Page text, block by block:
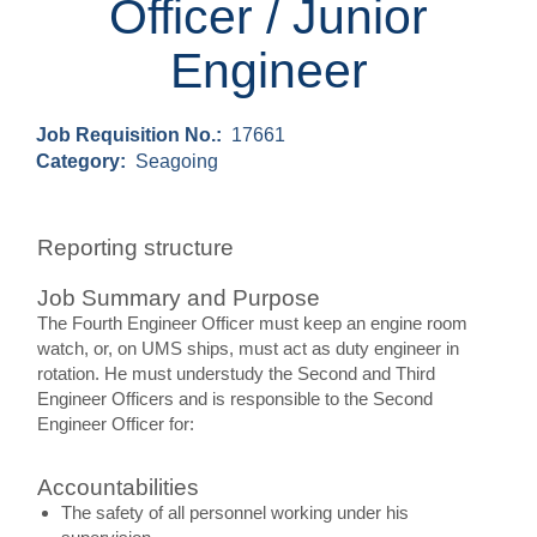
Officer / Junior
Engineer
Job Requisition No.: 17661
Category: Seagoing
Reporting structure
Job Summary and Purpose
The Fourth Engineer Officer must keep an engine room
watch, or, on UMS ships, must act as duty engineer in
rotation. He must understudy the Second and Third
Engineer Officers and is responsible to the Second
Engineer Officer for:
Accountabilities
The safety of all personnel working under his